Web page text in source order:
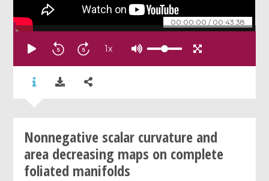
00:00:00 / 00:43:38
1x
Nonnegative scalar curvature and
area decreasing maps on complete
foliated manifolds